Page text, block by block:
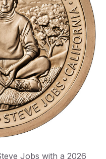
Jobs with a 2026